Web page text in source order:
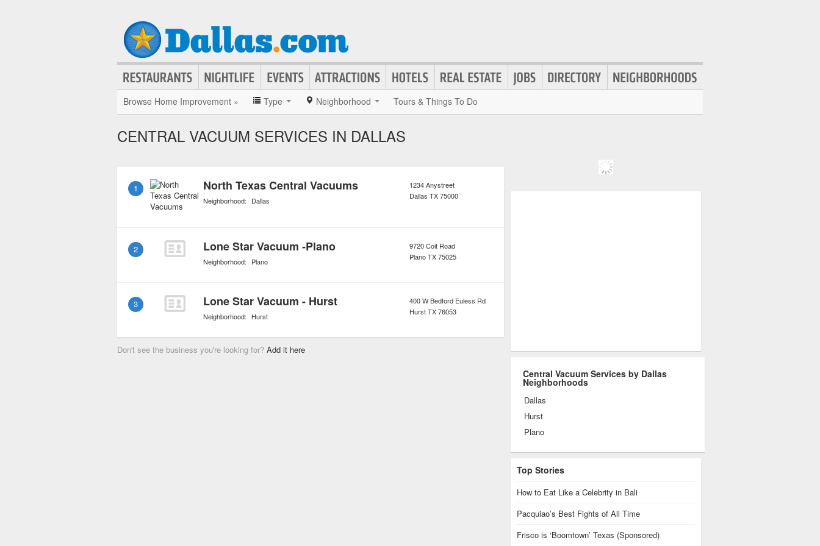
Browse Home Improvement » Type Neighborhood Tours & Things To Do
CENTRAL VACUUM SERVICES IN DALLAS
1 North Texas Central Vacuums
Neighborhood: Dallas
1234 Anystreet
Dallas TX75000
2 Lone Star Vacuum -Plano
Neighborhood: Plano
9720 Coit Road
PlanoTX75025
3 Lone Star Vacuum - Hurst
Neighborhood: Hurst
400 W Bedford Euless Rd
HurstTX76053
Don't see the business you're looking for? Add it here
Central Vacuum Services by Dallas
Neighborhoods
Dallas
Hurst
Plano
Top Stories
How to Eat Like a Celebrity in Bali
Pacquiao’s Best Fights of All Time
Frisco is ‘Boomtown’ Texas (Sponsored)